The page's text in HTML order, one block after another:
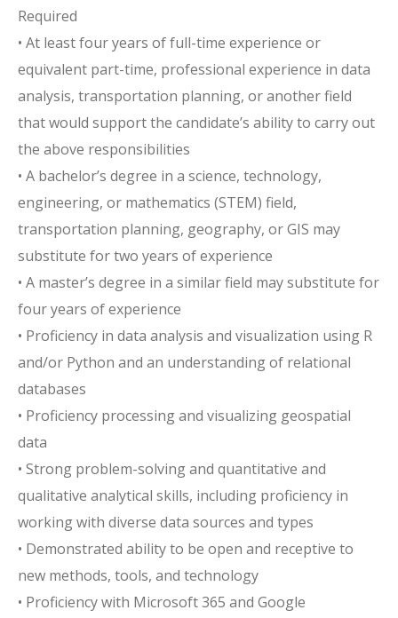
Required
• At least four years of full-time experience or
equivalent part-time, professional experience in data
analysis, transportation planning, or another field
that would support the candidate’s ability to carry out
the above responsibilities
• A bachelor’s degree in a science, technology,
engineering, or mathematics (STEM) field,
transportation planning, geography, or GIS may
substitute for two years of experience
• A master’s degree in a similar field may substitute for
four years of experience
• Proficiency in data analysis and visualization using R
and/or Python and an understanding of relational
databases
• Proficiency processing and visualizing geospatial
data
• Strong problem-solving and quantitative and
qualitative analytical skills, including proficiency in
working with diverse data sources and types
• Demonstrated ability to be open and receptive to
new methods, tools, and technology
• Proficiency with Microsoft 365 and Google